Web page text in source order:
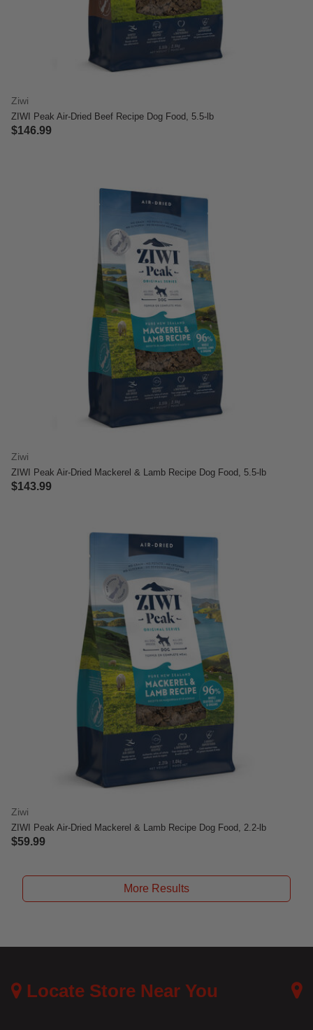
Ziwi
ZIWI Peak Air-Dried Beef Recipe Dog Food, 5.5-lb
$146.99
Ziwi
ZIWI Peak Air-Dried Mackerel & Lamb Recipe Dog Food, 5.5-lb
$143.99
Ziwi
ZIWI Peak Air-Dried Mackerel & Lamb Recipe Dog Food, 2.2-lb
$59.99
More Results
Locate Store Near You